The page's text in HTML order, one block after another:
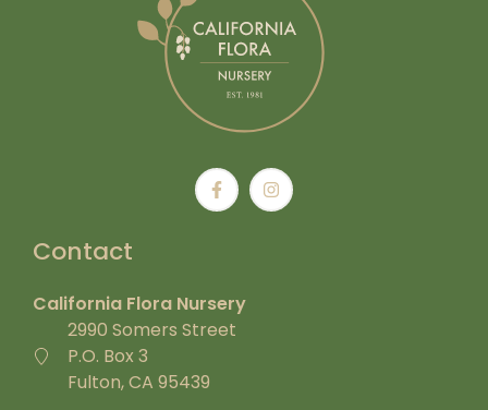
Contact
California Flora Nursery
2990 Somers Street
P.O. Box 3
Fulton, CA 95439